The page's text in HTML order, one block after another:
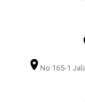
No 165-1